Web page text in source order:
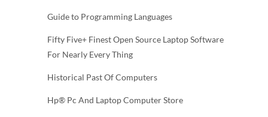
Guide to Programming Languages
Fifty Five+ Finest Open Source Laptop Software
For Nearly Every Thing
Historical Past Of Computers
Hp® Pc And Laptop Computer Store